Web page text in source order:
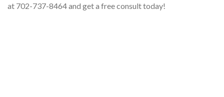
at 702-737-8464 and get a free consult today!